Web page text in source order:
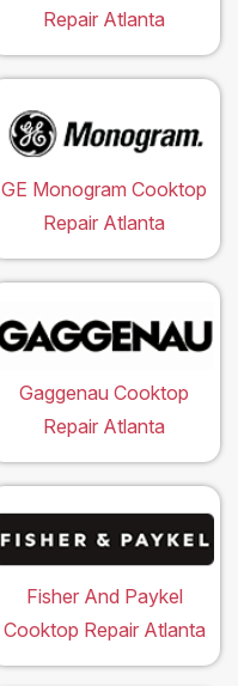
Repair Atlanta
GE Monogram Cooktop
Repair Atlanta
Gaggenau Cooktop
Repair Atlanta
Fisher And Paykel
Cooktop Repair Atlanta